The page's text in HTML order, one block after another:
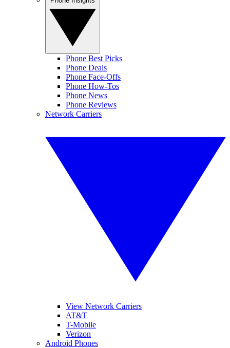
Phone Best Picks
Phone Deals
Phone Face-Offs
Phone How-Tos
Phone News
Phone Reviews
Network Carriers
View Network Carriers
AT&T
T-Mobile
Verizon
Android Phones